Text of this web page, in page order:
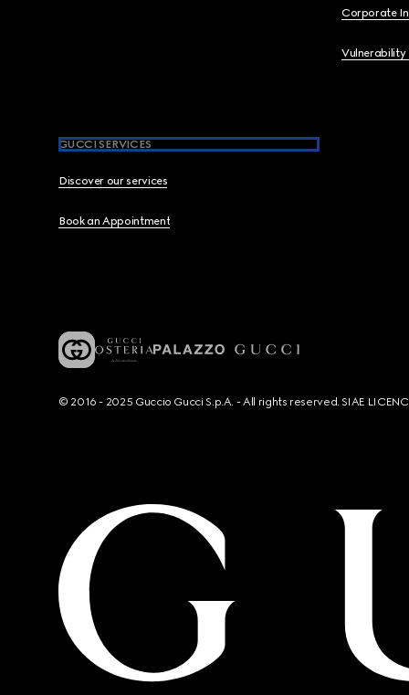
Corporate
Vulnerability
GUCCI SERVICES
Discover our services
Book an Appointment
© 2016 - 2025 Guccio Gucci S.p.A. - All rights reserved. SIAE